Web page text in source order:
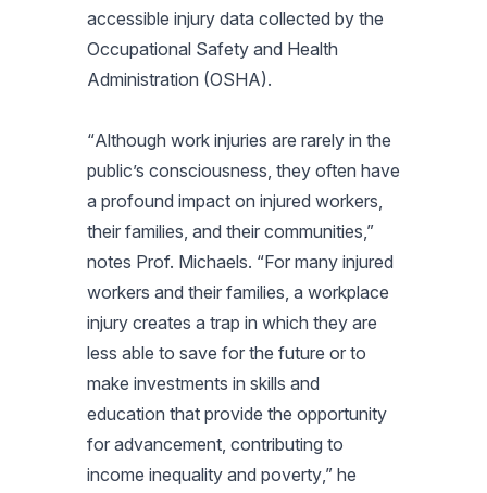
accessible injury data collected by the
Occupational Safety and Health
Administration (OSHA).
“Although work injuries are rarely in the
public’s consciousness, they often have
a profound impact on injured workers,
their families, and their communities,”
notes Prof. Michaels. “For many injured
workers and their families, a workplace
injury creates a trap in which they are
less able to save for the future or to
make investments in skills and
education that provide the opportunity
for advancement, contributing to
income inequality and poverty,” he